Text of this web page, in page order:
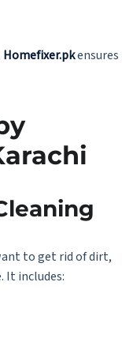
Homefixer.pkensures
to get rid of dirt,
It includes: